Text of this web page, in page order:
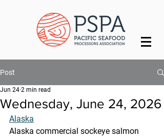
Post
Wednesday, June 24, 2026
Jun 24 2 min read
Alaska
Alaska commercial sockeye salmon